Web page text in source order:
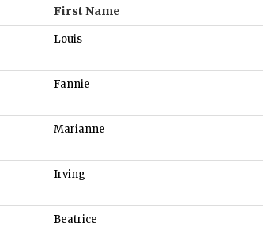
First Name
Louis
Fannie
Marianne
Irving
Beatrice